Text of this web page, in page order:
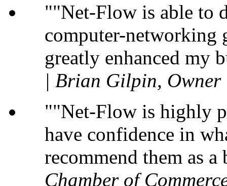
"Net-Flow is able to
computer-networking
greatly enhanced my
| Brian Gilpin, Owner
"Net-Flow is highly
have confidence in
recommend them as a
Chamber of